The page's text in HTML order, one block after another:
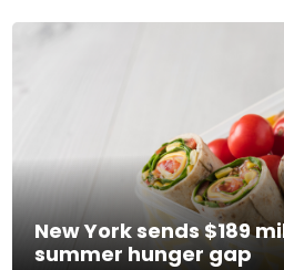
New York sends $189
summer hunger gap